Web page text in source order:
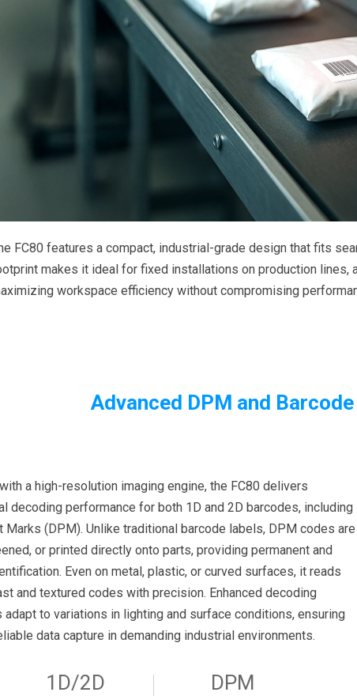
FC80 features a compact, industrial-grade design that fits
makes it ideal for fixed installations on production lines,
workspace efficiency without compromising
Advanced DPM and
a high-resolution imaging engine, the FC80 delivers
decoding performance for both 1D and 2D barcodes, including
Marks (DPM). Unlike traditional barcode labels, DPM codes are
or printed directly onto parts, providing permanent and
Even on metal, plastic, or curved surfaces, it reads
and textured codes with precision. Enhanced decoding
adapt to variations in lighting and surface conditions, ensuring
data capture in demanding industrial environments.
1D/2D DPM